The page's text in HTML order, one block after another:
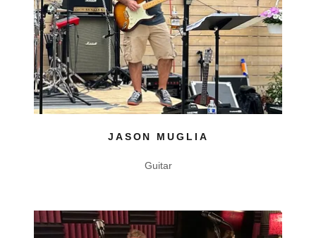
JASON MUGLIA
Guitar